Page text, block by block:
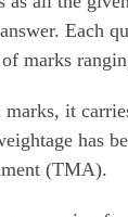
Each
marks
it
has
(TMA).